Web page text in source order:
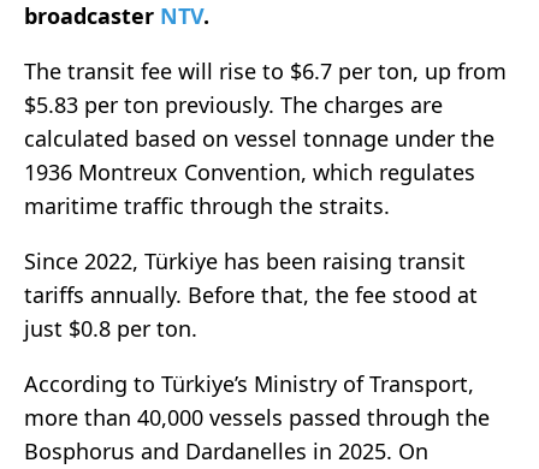
broadcaster NTV.
The transit fee will rise to $6.7 per ton, up from
$5.83 per ton previously. The charges are
calculated based on vessel tonnage under the
1936 Montreux Convention, which regulates
maritime traffic through the straits.
Since 2022, Türkiye has been raising transit
tariffs annually. Before that, the fee stood at
just $0.8 per ton.
According to Türkiye’s Ministry of Transport,
more than 40,000 vessels passed through the
Bosphorus and Dardanelles in 2025. On